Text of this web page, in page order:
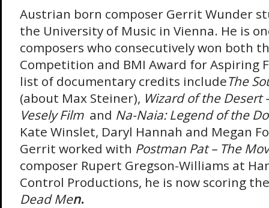
Austrian born composer Gerrit Wunder
the University of Music in Vienna. He is
composers who consecutively won both
Competition and BMI Award for Aspiring
list of documentary credits includeThe
(about Max Steiner), Wizard of the Desert
Vesely Film and Na-Naia: Legend of the
Kate Winslet, Daryl Hannah and Megan
Gerrit worked with Postman Pat – The
composer Rupert Gregson-Williams at
Control Productions, he is now scoring
Dead Men.